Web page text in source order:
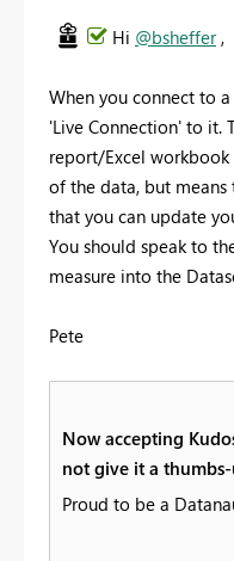
Hi @bsheffer,
When you connect to
'Live Connection' to it.
report/Excel
of the data, but
that you can update
You should speak to
measure into the
Pete
Now accepting
not give it a thumbs-
Proud to be a